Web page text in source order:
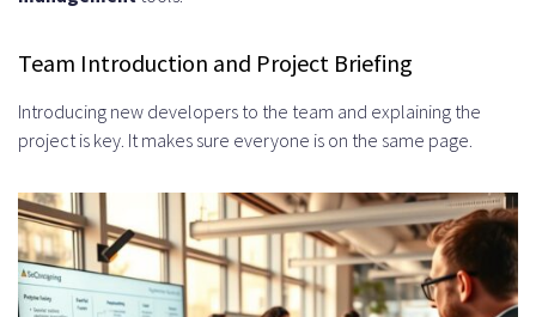
Team Introduction and Project Briefing
Introducing new developers to the team and explaining the
project is key. It makes sure everyone is on the same page.